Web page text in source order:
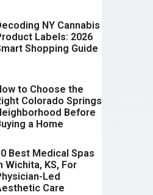
NY Cannabis
Labels: 2026
Shopping Guide
to Choose the
Colorado Springs
Before
a Home
Best Medical Spas
Wichita, KS, For
Led
Care